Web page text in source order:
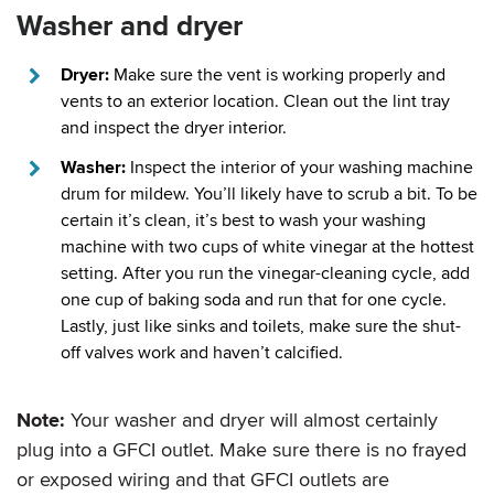
Washer and dryer
Dryer: Make sure the vent is working properly and
vents to an exterior location. Clean out the lint tray
and inspect the dryer interior.
Washer: Inspect the interior of your washing machine
drum for mildew. You’ll likely have to scrub a bit. To be
certain it’s clean, it’s best to wash your washing
machine with two cups of white vinegar at the hottest
setting. After you run the vinegar-cleaning cycle, add
one cup of baking soda and run that for one cycle.
Lastly, just like sinks and toilets, make sure the shut-
off valves work and haven’t calcified.
Note: Your washer and dryer will almost certainly
plug into a GFCI outlet. Make sure there is no frayed
or exposed wiring and that GFCI outlets are